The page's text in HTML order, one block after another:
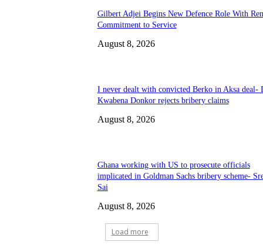
Gilbert Adjei Begins New Defence Role With
Commitment to Service
August 8, 2026
I never dealt with convicted Berko in Aksa deal-
Kwabena Donkor rejects bribery claims
August 8, 2026
Ghana working with US to prosecute officials
implicated in Goldman Sachs bribery scheme-
Sai
August 8, 2026
Load more